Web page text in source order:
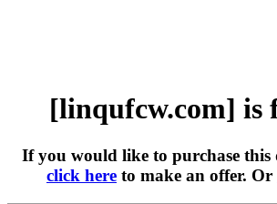
[linqufcw.com] is
If you would like to purchase this
click here to make an offer. Or